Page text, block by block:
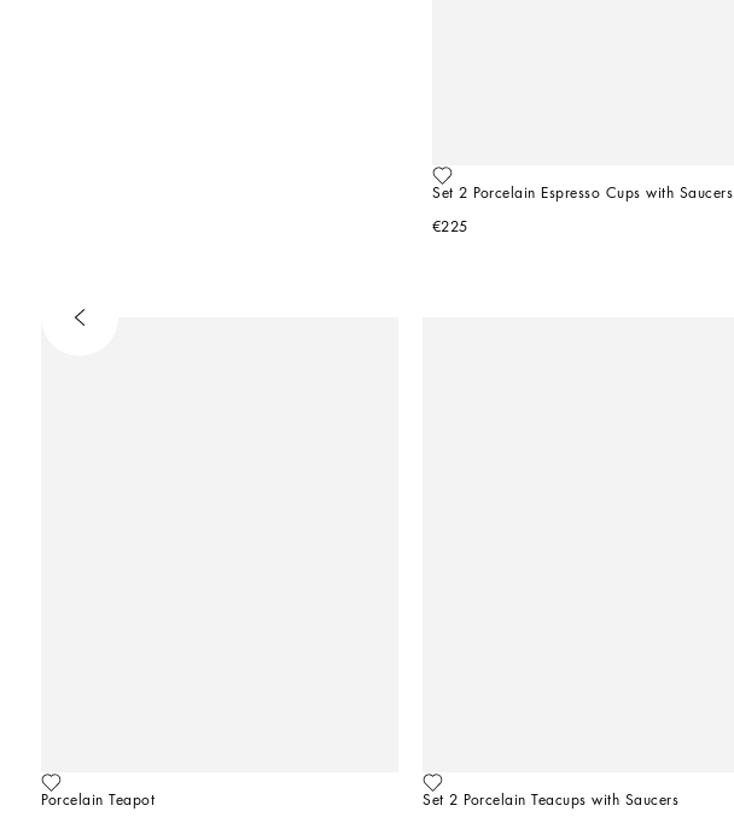
Set 2 Porcelain Espresso Cups with Saucers
€225
Porcelain Teapot Set 2 Porcelain Teacups with Saucers